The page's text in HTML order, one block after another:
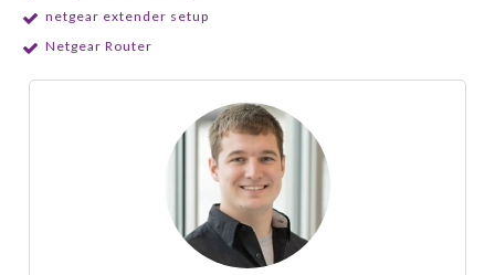
netgear extender setup
Netgear Router